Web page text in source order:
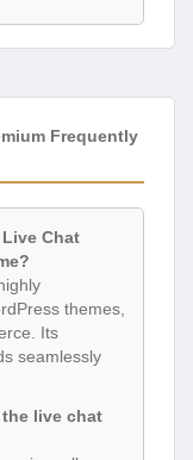
Frequently
Live Chat
themes,
Its
seamlessly
live chat